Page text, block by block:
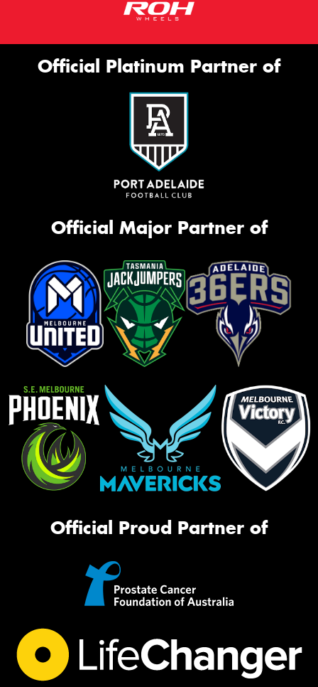
Official Platinum Partner of
Official Major Partner of
Official Proud Partner of